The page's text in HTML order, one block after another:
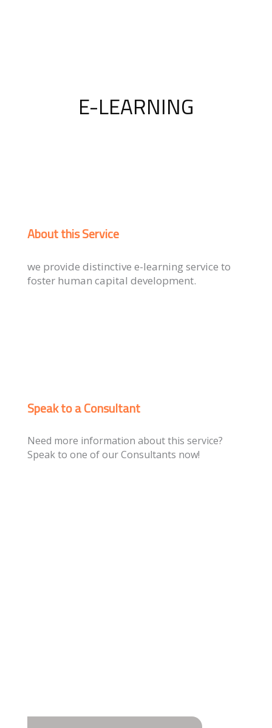
E-LEARNING
About this Service
we provide distinctive e-learning service to
foster human capital development.
Speak to a Consultant
Need more information about this service?
Speak to one of our Consultants now!